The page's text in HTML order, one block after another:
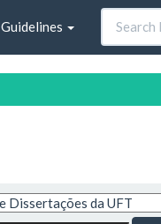
Guidelines